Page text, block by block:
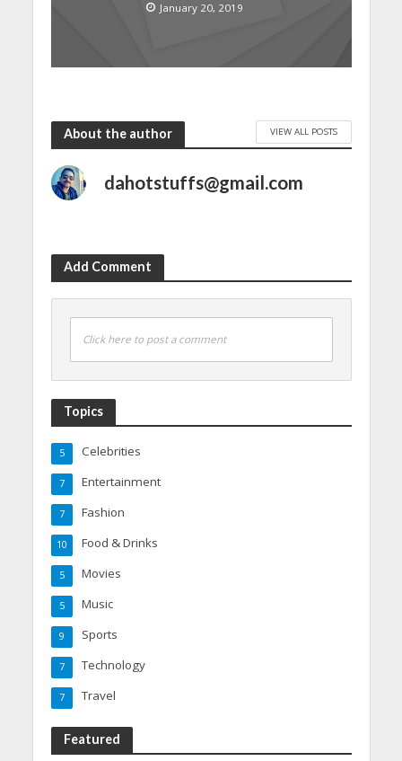
January 20, 2019
About the author VIEW ALL POSTS
dahotstuffs@gmail.com
Add Comment
Click here to post a comment
Topics
Celebrities
5
Entertainment
7
Fashion
7
Food & Drinks
10
Movies
5
Music
5
Sports
9
Technology
7
Travel
7
Featured